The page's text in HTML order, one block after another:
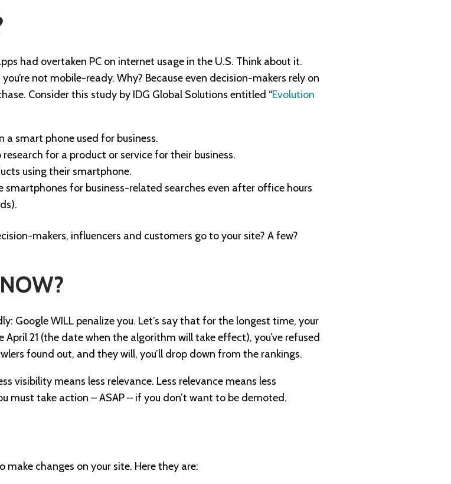
had overtaken PC on internet usage in the U.S. Think about it.
not mobile-ready. Why? Because even decision-makers rely on
Consider this study by IDG Global Solutions entitled “Evolution
a smart phone used for business.
for a product or service for their business.
using their smartphone.
smartphones for business-related searches even after office hours
makers, influencers and customers go to your site? A few?
Google WILL penalize you. Let’s say that for the longest time, your
April 21 (the date when the algorithm will take effect), you’ve refused
found out, and they will, you’ll drop down from the rankings.
visibility means less relevance. Less relevance means less
must take action – ASAP – if you don’t want to be demoted.
make changes on your site. Here they are: